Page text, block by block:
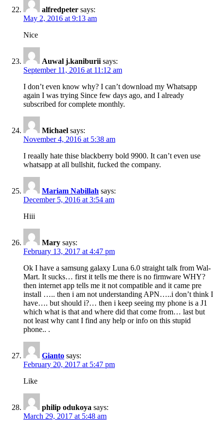
alfredpeter says:
May 2, 2016 at 9:13 am
Nice
Auwal j.kaniburii says:
September 11, 2016 at 11:12 am
I don’t even know why? I can’t download my Whatsapp
again I was trying Since few days ago, and I already
subscribed for complete monthly.
Michael says:
November 4, 2016 at 5:38 am
I reaally hate thise blackberry bold 9900. It can’t even use
whatsapp at all bullshit, fucked the company.
Mariam Nabillah says:
December 5, 2016 at 3:54 am
Hiii
Mary says:
February 13, 2017 at 4:47 pm
Ok I have a samsung galaxy Luna 6.0 straight talk from Wal-
Mart. It sucks… first it tells me there is no firmware WHY?
then internet app tells me it not compatible and it came pre
install ….. then i am not understanding APN…..i don’t think I
have…. but should i?… then i keep seeing my phone is a J1
which what is that and where did that come from… last but
not least why cant I find any help or info on this stupid
phone.. .
Gianto says:
February 20, 2017 at 5:47 pm
Like
philip odukoya says:
March 29, 2017 at 5:48 am